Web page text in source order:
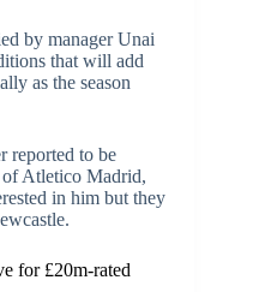
by manager Unai
that will add
as the season
reported to be
of Atletico Madrid,
in him but they
for £20m-rated